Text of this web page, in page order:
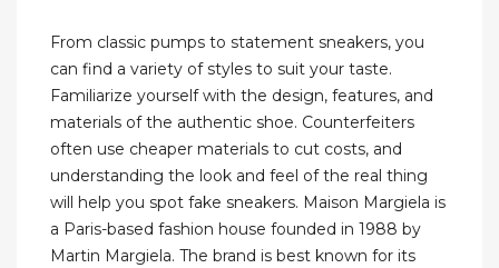
From classic pumps to statement sneakers, you
can find a variety of styles to suit your taste.
Familiarize yourself with the design, features, and
materials of the authentic shoe. Counterfeiters
often use cheaper materials to cut costs, and
understanding the look and feel of the real thing
will help you spot fake sneakers. Maison Margiela is
a Paris-based fashion house founded in 1988 by
Martin Margiela. The brand is best known for its